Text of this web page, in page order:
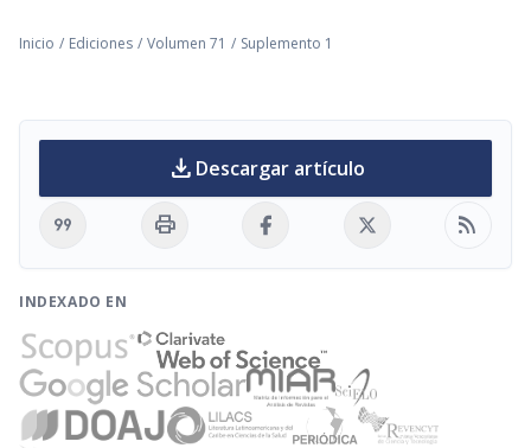
Inicio / Ediciones / Volumen 71 / Suplemento 1
download Descargar artículo
format_quote print rss_feed
INDEXADO EN